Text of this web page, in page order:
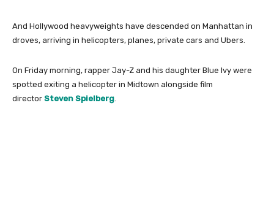
And Hollywood heavyweights have descended on Manhattan in
droves, arriving in helicopters, planes, private cars and Ubers.
On Friday morning, rapper Jay-Z and his daughter Blue Ivy were
spotted exiting a helicopter in Midtown alongside film
director Steven Spielberg